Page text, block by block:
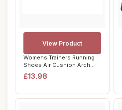
Womens Trainers Running
Shoes Air Cushion Arch
Support Sneak...
£13.98
View Product